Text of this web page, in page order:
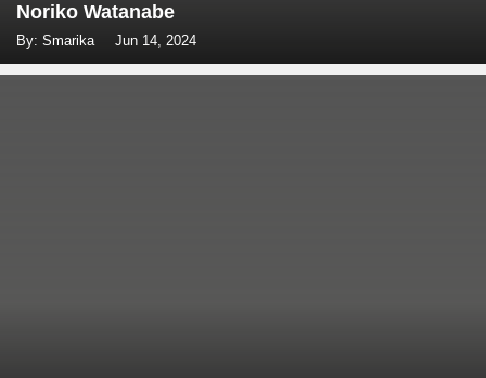
Noriko Watanabe
By: Smarika Jun 14, 2024